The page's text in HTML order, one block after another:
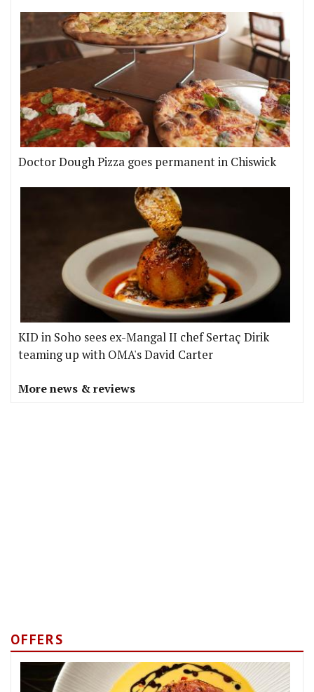
Doctor Dough Pizza goes permanent in Chiswick
KID in Soho sees ex-Mangal II chef Sertaç Dirik
teaming up with OMA's David Carter
More news & reviews
OFFERS